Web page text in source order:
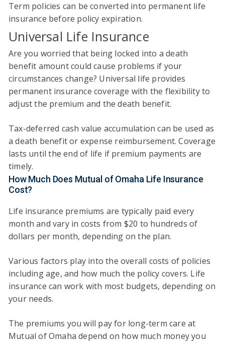
Term policies can be converted into permanent life
insurance before policy expiration.
Universal Life Insurance
Are you worried that being locked into a death
benefit amount could cause problems if your
circumstances change? Universal life provides
permanent insurance coverage with the flexibility to
adjust the premium and the death benefit.
Tax-deferred cash value accumulation can be used as
a death benefit or expense reimbursement. Coverage
lasts until the end of life if premium payments are
timely.
How Much Does Mutual of Omaha Life Insurance
Cost?
Life insurance premiums are typically paid every
month and vary in costs from $20 to hundreds of
dollars per month, depending on the plan.
Various factors play into the overall costs of policies
including age, and how much the policy covers. Life
insurance can work with most budgets, depending on
your needs.
The premiums you will pay for long-term care at
Mutual of Omaha depend on how much money you